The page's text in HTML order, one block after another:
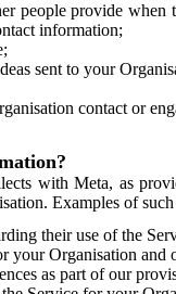
people provide
information;
sent to your
contact or
with Meta, as
Examples of
their use of the
your Organisation
as part of our